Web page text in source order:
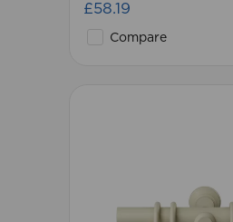
£58.19
Compare